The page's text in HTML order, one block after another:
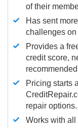
of their
Has sent
challenges on
Provides a
credit score,
Pricing starts
repair options.
Works with all